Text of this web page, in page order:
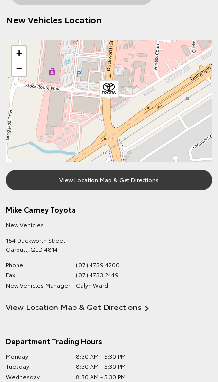
New Vehicles Location
+
−
View Location Map & Get Directions
Mike Carney Toyota
New Vehicles
154 Duckworth Street
Garbutt QLD 4814
Phone
(07) 4759 4200
Fax
(07) 4753 2449
New Vehicles Manager
Calyn Ward
View Location Map & Get Directions
Department Trading Hours
Monday
8:30 AM - 5:30 PM
Tuesday
8:30 AM - 5:30 PM
Wednesday
8:30 AM - 5:30 PM